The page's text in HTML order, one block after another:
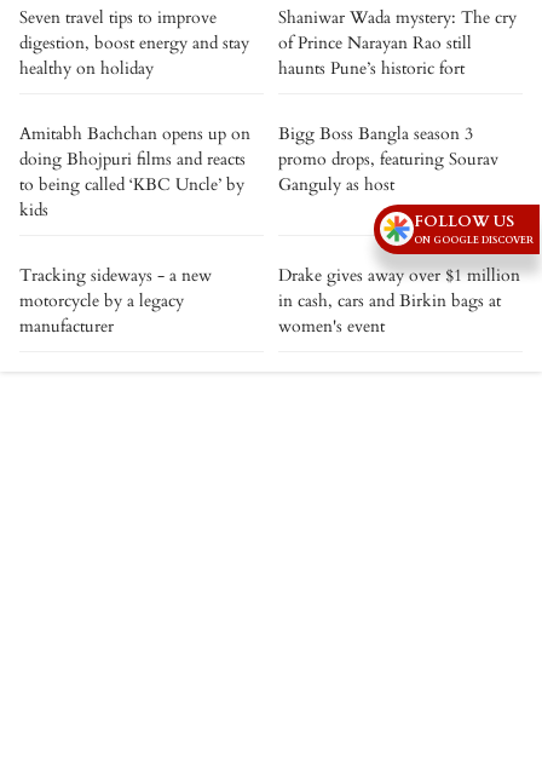
Seven travel tips to improve
digestion, boost energy and stay
healthy on holiday
Shaniwar Wada mystery: The cry
of Prince Narayan Rao still
haunts Pune’s historic fort
Amitabh Bachchan opens up on
doing Bhojpuri films and reacts
to being called ‘KBC Uncle’ by
kids
Bigg Boss Bangla season 3
promo drops, featuring Sourav
Ganguly as host
Tracking sideways - a new
motorcycle by a legacy
manufacturer
Drake gives away over $1 million
in cash, cars and Birkin bags at
women's event
FOLLOW US
ON GOOGLE DISCOVER